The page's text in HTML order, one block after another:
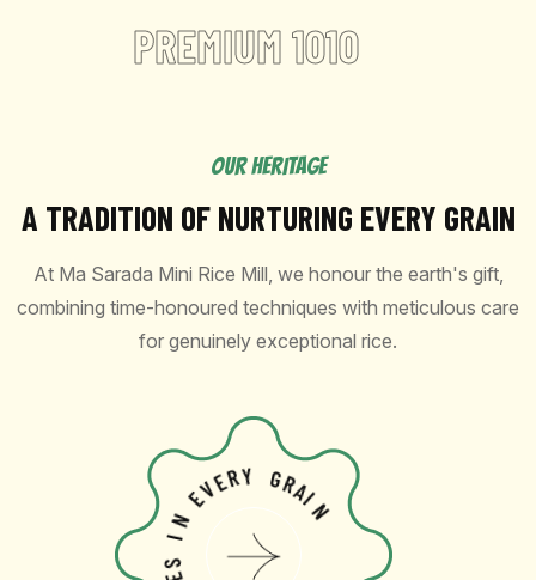
PREMIUM 1010
OUR HERITAGE
A TRADITION OF NURTURING EVERY GRAIN
At Ma Sarada Mini Rice Mill, we honour the earth's gift,
combining time-honoured techniques with meticulous care
for genuinely exceptional rice.
I
E
S
I
NEV RY
G
R
A